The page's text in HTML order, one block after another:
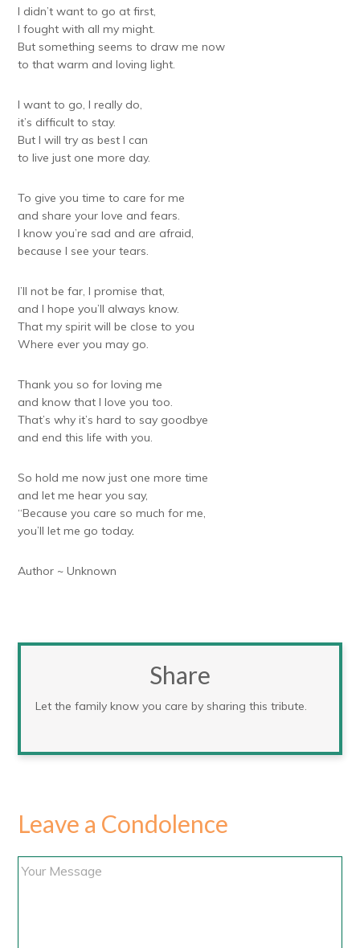
I didn’t want to go at first,
I fought with all my might.
But something seems to draw me now
to that warm and loving light.
I want to go, I really do,
it’s difficult to stay.
But I will try as best I can
to live just one more day.
To give you time to care for me
and share your love and fears.
I know you’re sad and are afraid,
because I see your tears.
I’ll not be far, I promise that,
and I hope you’ll always know.
That my spirit will be close to you
Where ever you may go.
Thank you so for loving me
and know that I love you too.
That’s why it’s hard to say goodbye
and end this life with you.
So hold me now just one more time
and let me hear you say,
“Because you care so much for me,
you’ll let me go today.
Author ~ Unknown
Share
Let the family know you care by sharing this tribute.
Leave a Condolence